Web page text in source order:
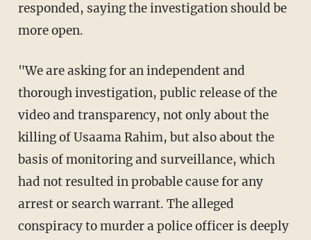
responded, saying the investigation should be
more open.
"We are asking for an independent and
thorough investigation, public release of the
video and transparency, not only about the
killing of Usaama Rahim, but also about the
basis of monitoring and surveillance, which
had not resulted in probable cause for any
arrest or search warrant. The alleged
conspiracy to murder a police officer is deeply